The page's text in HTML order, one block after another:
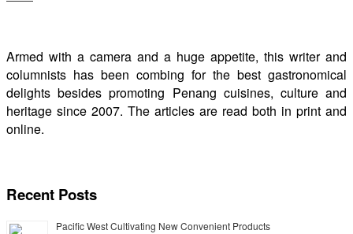
Armed with a camera and a huge appetite, this writer and
columnists has been combing for the best gastronomical
delights besides promoting Penang cuisines, culture and
heritage since 2007. The articles are read both in print and
online.
Recent Posts
Pacific West Cultivating New Convenient Products